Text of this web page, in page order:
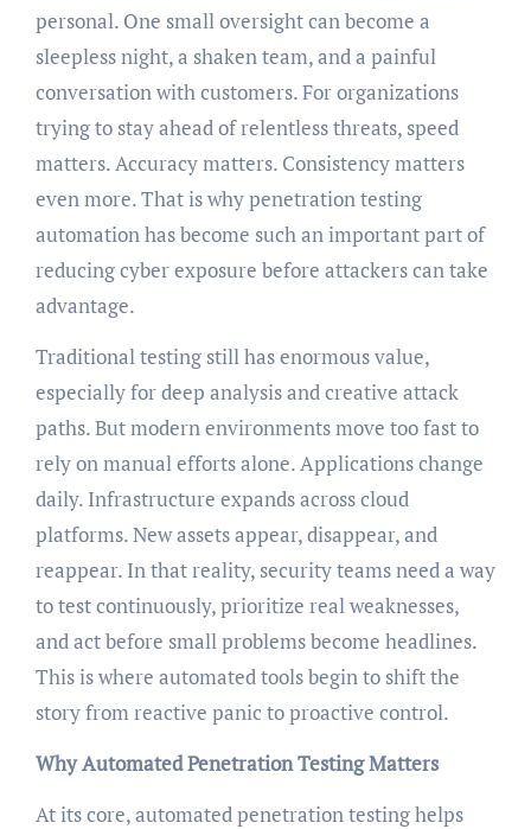
personal. One small oversight can become a
sleepless night, a shaken team, and a painful
conversation with customers. For organizations
trying to stay ahead of relentless threats, speed
matters. Accuracy matters. Consistency matters
even more. That is why penetration testing
automation has become such an important part of
reducing cyber exposure before attackers can take
advantage.
Traditional testing still has enormous value,
especially for deep analysis and creative attack
paths. But modern environments move too fast to
rely on manual efforts alone. Applications change
daily. Infrastructure expands across cloud
platforms. New assets appear, disappear, and
reappear. In that reality, security teams need a way
to test continuously, prioritize real weaknesses,
and act before small problems become headlines.
This is where automated tools begin to shift the
story from reactive panic to proactive control.
Why Automated Penetration Testing Matters
At its core, automated penetration testing helps